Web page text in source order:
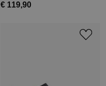
€ 119,90